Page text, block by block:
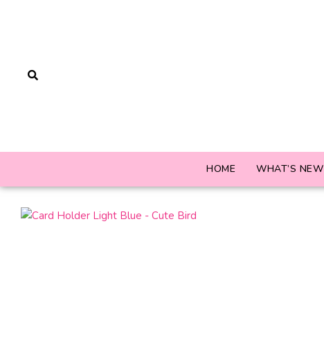
HOME WHAT’S NEW